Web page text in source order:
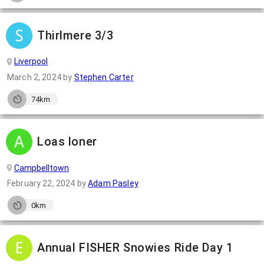
Thirlmere 3/3
Liverpool
March 2, 2024by Stephen Carter
74km
Loas loner
Campbelltown
February 22, 2024 byAdam Pasley
0km
Annual FISHER Snowies Ride Day 1